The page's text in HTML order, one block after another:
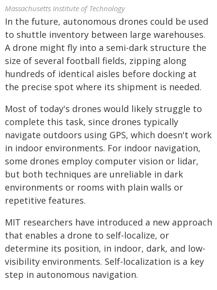
Massachusetts Institute of Technology
In the future, autonomous drones could be used
to shuttle inventory between large warehouses.
A drone might fly into a semi-dark structure the
size of several football fields, zipping along
hundreds of identical aisles before docking at
the precise spot where its shipment is needed.
Most of today's drones would likely struggle to
complete this task, since drones typically
navigate outdoors using GPS, which doesn't work
in indoor environments. For indoor navigation,
some drones employ computer vision or lidar,
but both techniques are unreliable in dark
environments or rooms with plain walls or
repetitive features.
MIT researchers have introduced a new approach
that enables a drone to self-localize, or
determine its position, in indoor, dark, and low-
visibility environments. Self-localization is a key
step in autonomous navigation.